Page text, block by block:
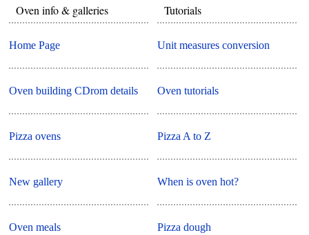
Oven info & galleries
Home Page
Oven building CDrom details
Pizza ovens
New gallery
Oven meals
Tutorials
Unit measures conversion
Oven tutorials
Pizza A to Z
When is oven hot?
Pizza dough